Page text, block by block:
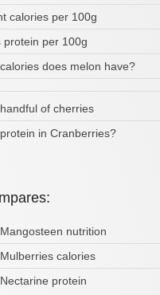
calories per 100g
protein per 100g
does melon have?
of cherries
in Cranberries?
nutrition
calories
protein